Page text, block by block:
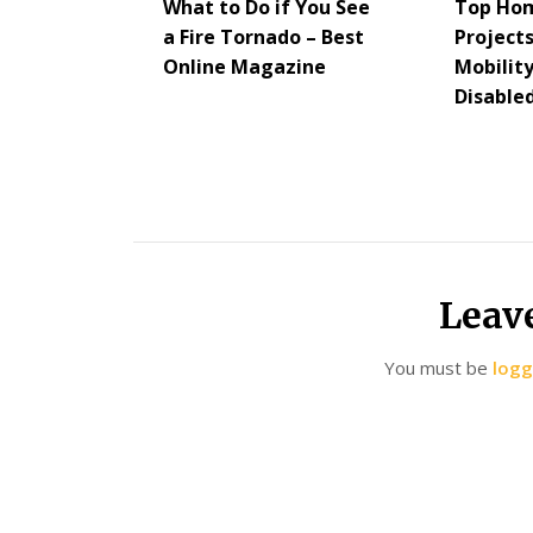
What to Do if You See
a Fire Tornado – Best
Online Magazine
Top
You must be